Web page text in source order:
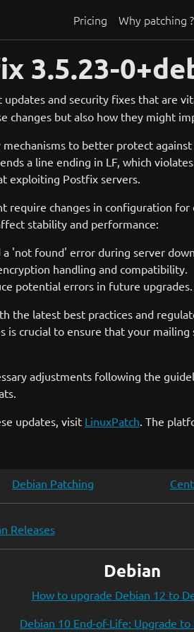
Pricing Why patching ?
3.5.23-
updates and security fixes that are
changes but also how they might
to better protect
a line ending in LF, which
exploiting Postfix servers.
require changes in configuration
stability and performance:
'not found' error during server
handling and compatibility.
potential errors in future upgrades.
the latest best practices and
crucial to ensure that your
adjustments following the
updates, visit LinuxPatch. The
Debian Patching
Releases
Debian
How to upgrade Debian 12 to
Debian 10 End-of-Life: Upgrade to